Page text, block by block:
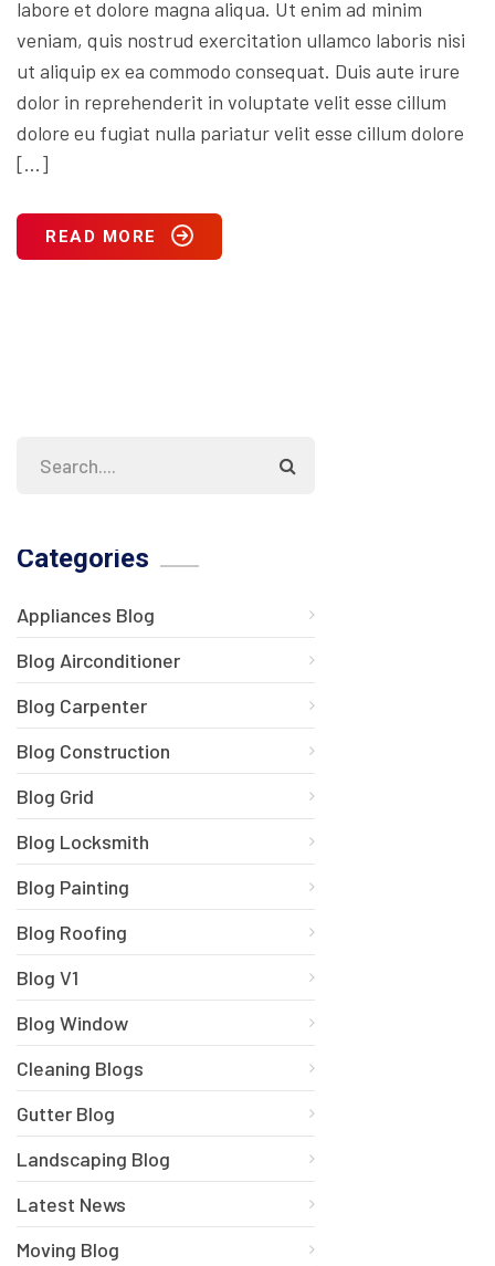
labore et dolore magna aliqua. Ut enim ad minim
veniam, quis nostrud exercitation ullamco laboris nisi
ut aliquip ex ea commodo consequat. Duis aute irure
dolor in reprehenderit in voluptate velit esse cillum
dolore eu fugiat nulla pariatur velit esse cillum dolore
[…]
READ MORE
Categories
Appliances Blog
Blog Airconditioner
Blog Carpenter
Blog Construction
Blog Grid
Blog Locksmith
Blog Painting
Blog Roofing
Blog V1
Blog Window
Cleaning Blogs
Gutter Blog
Landscaping Blog
Latest News
Moving Blog